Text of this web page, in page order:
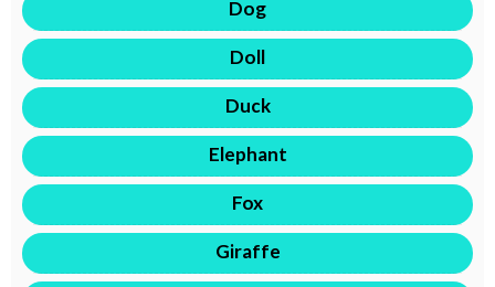
Dog
Doll
Duck
Elephant
Fox
Giraffe